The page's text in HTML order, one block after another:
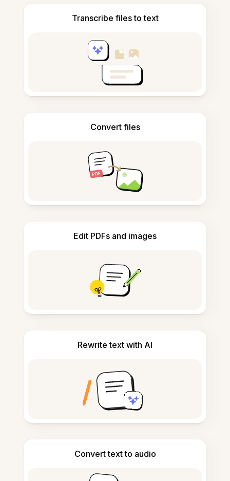
Transcribe files to text
Convert files
Edit PDFs and images
Rewrite text with AI
Convert text to audio